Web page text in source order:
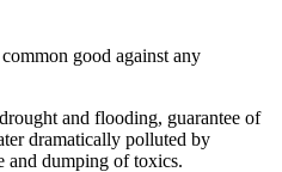
good against any
and flooding, guarantee of
dramatically polluted by
and dumping of toxics.